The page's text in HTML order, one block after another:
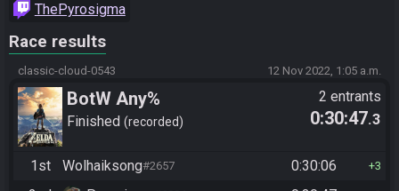
ThePyrosigma
Race results
classic-cloud-0543 12 Nov 2022, 1:05 a.m.
BotW Any%
Finished recorded
2 entrants
0:30:47.3
1st Wolhaiksong#2657 0:30:06 3